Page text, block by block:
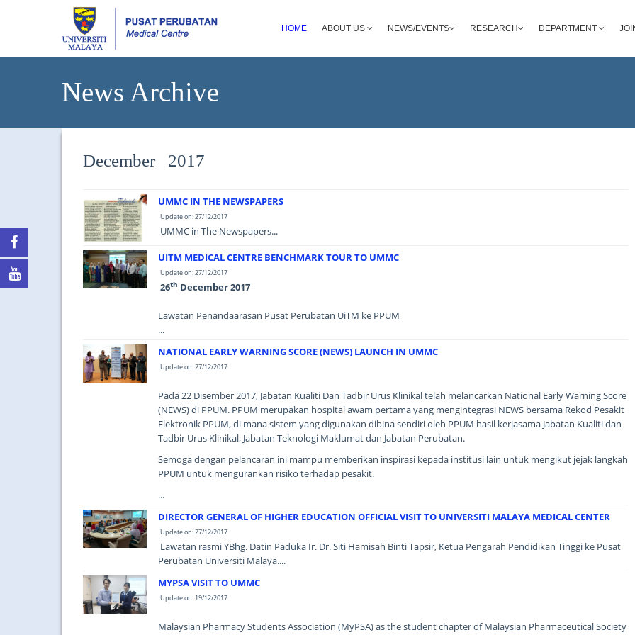
HOME ABOUT US NEWS/EVENTS RESEARCH DEPARTMENT
News Archive
December 2017
UMMC IN THE NEWSPAPERS
Update on: 27/12/2017
UMMC in The Newspapers...
UITM MEDICAL CENTRE BENCHMARK TOUR TO UMMC
Update on: 27/12/2017
26th December 2017
Lawatan Penandaarasan Pusat Perubatan UiTM ke PPUM
...
NATIONAL EARLY WARNING SCORE (NEWS) LAUNCH IN UMMC
Update on: 27/12/2017
Pada 22 Disember 2017, Jabatan Kualiti Dan Tadbir Urus Klinikal telah melancarkan National Early Warning Score
(NEWS) di PPUM. PPUM merupakan hospital awam pertama yang mengintegrasi NEWS bersama Rekod Pesakit
Elektronik PPUM, di mana sistem yang digunakan dibina sendiri oleh PPUM hasil kerjasama Jabatan Kualiti dan
Tadbir Urus Klinikal, Jabatan Teknologi Maklumat dan Jabatan Perubatan.
Semoga dengan pelancaran ini mampu memberikan inspirasi kepada institusi lain untuk mengikut jejak langkah
PPUM untuk mengurankan risiko terhadap pesakit.
...
DIRECTOR GENERAL OF HIGHER EDUCATION OFFICIAL VISIT TO UNIVERSITI MALAYA MEDICAL CENTER
Update on: 27/12/2017
Lawatan rasmi YBhg. Datin Paduka Ir. Dr. Siti Hamisah Binti Tapsir, Ketua Pengarah Pendidikan Tinggi ke Pusat
Perubatan Universiti Malaya....
MYPSA VISIT TO UMMC
Update on: 19/12/2017
Malaysian Pharmacy Students Association (MyPSA) as the student chapter of Malaysian Pharmaceutical Society